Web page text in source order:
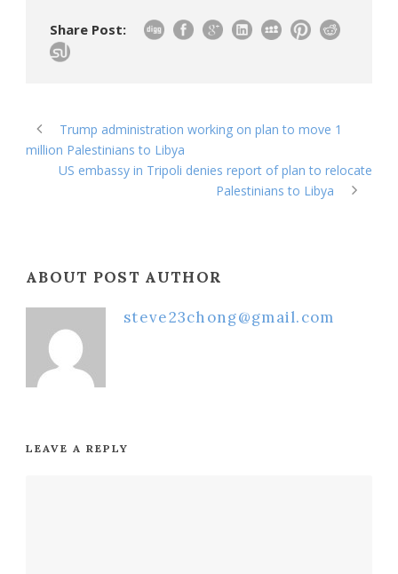
Share Post:
Trump administration working on plan to move 1
million Palestinians to Libya
US embassy in Tripoli denies report of plan to relocate
Palestinians to Libya
ABOUT POST AUTHOR
steve23chong@gmail.com
LEAVE A REPLY